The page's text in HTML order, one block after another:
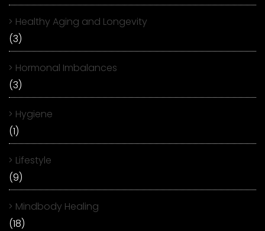
Healthy Aging and Longevity
(3)
Hormonal Imbalances
(3)
Hygiene
(1)
Lifestyle
(9)
Mindbody Healing
(18)